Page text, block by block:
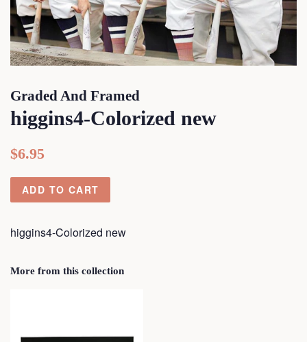
Graded And Framed
higgins4-Colorized new
Regular
$6.95
ADD TO CART
higgins4-Colorized new
More from this collection